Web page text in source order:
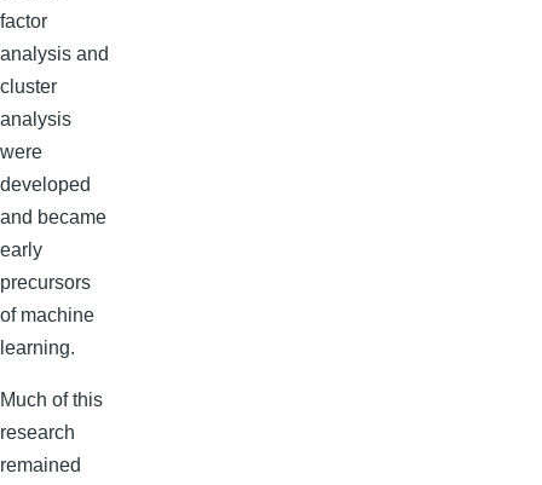
factor
analysis and
cluster
analysis
were
developed
and became
early
precursors
of machine
learning.
Much of this
research
remained